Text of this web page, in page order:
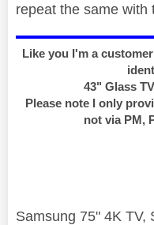
repeat the same with
Like you I'm a
43" Glass
Please note I only
not via PM,
Samsung 75" 4K TV,